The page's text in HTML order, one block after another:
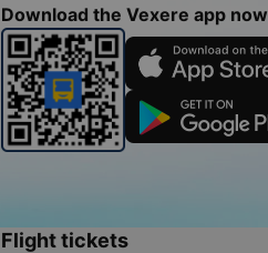
Download the Vexere app now
Flight tickets